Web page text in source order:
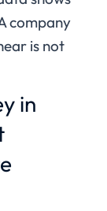
company
is not
in